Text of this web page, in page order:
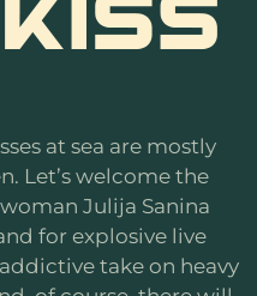
at sea are mostly
Let’s welcome the
Julija Sanina
for explosive live
take on heavy